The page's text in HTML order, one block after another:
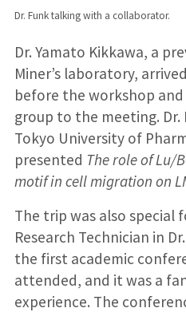
Dr. Funk talking with a collaborator.
Dr. Yamato Kikkawa, a
Miner’s laboratory,
before the workshop
group to the meeting.
Tokyo University of
presented The role of Lu/
motif in cell migration on
The trip was also special
Research Technician in
the first academic
attended, and it was a
experience. The